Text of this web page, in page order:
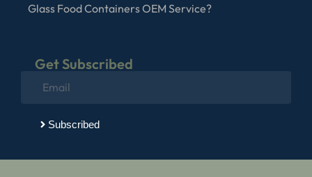
Glass Food Containers OEM Service?
Get Subscribed
Subscribed